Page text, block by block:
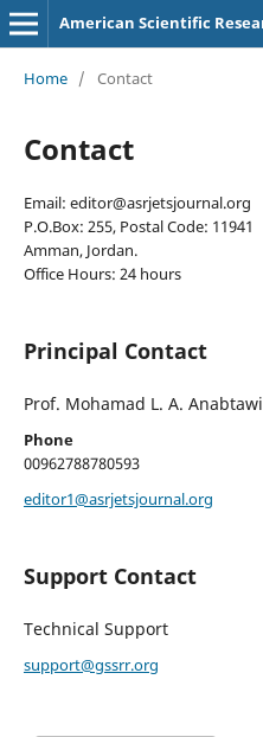
Home / Contact
Contact
Email: editor@asrjetsjournal.org
P.O.Box: 255, Postal Code: 11941
Amman, Jordan.
Office Hours: 24 hours
Principal Contact
Prof. Mohamad L. A. Anabtawi
Phone
00962788780593
editor1@asrjetsjournal.org
Support Contact
Technical Support
support@gssrr.org